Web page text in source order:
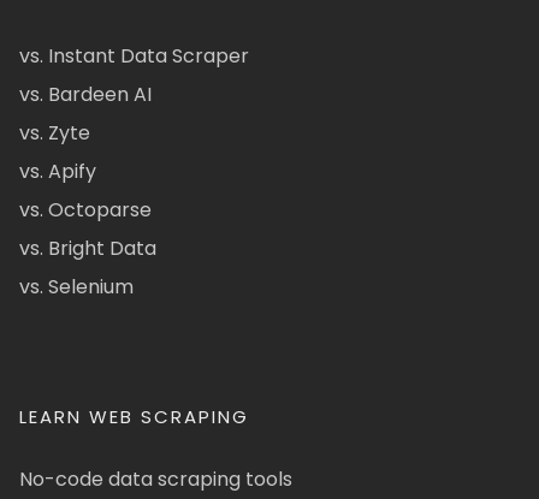
vs. Instant Data Scraper
vs. Bardeen AI
vs. Zyte
vs. Apify
vs. Octoparse
vs. Bright Data
vs. Selenium
LEARN WEB SCRAPING
No-code data scraping tools